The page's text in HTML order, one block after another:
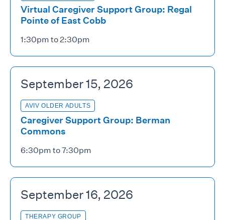
Virtual Caregiver Support Group: Regal
Pointe of East Cobb
1:30pm to 2:30pm
September 15, 2026
AVIV OLDER ADULTS
Caregiver Support Group: Berman
Commons
6:30pm to 7:30pm
September 16, 2026
THERAPY GROUP